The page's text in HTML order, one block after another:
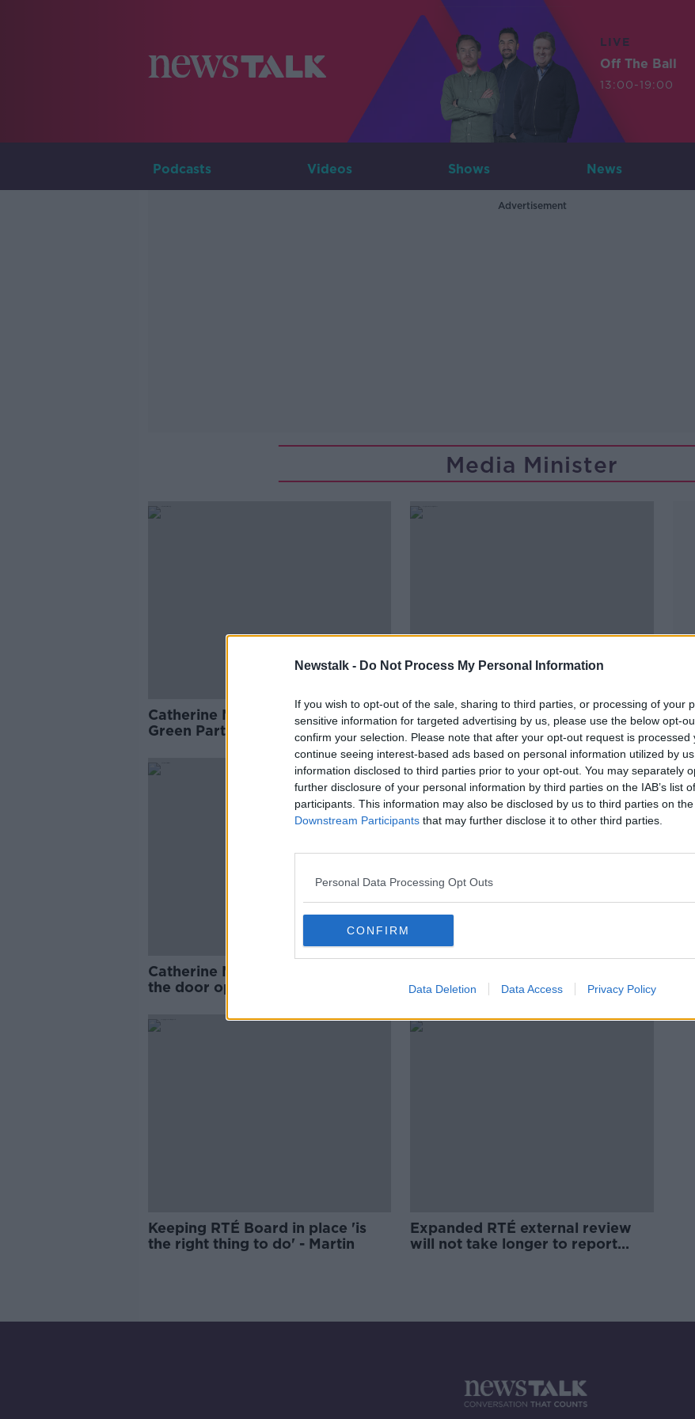
Newstalk - Do Not Process My Personal Information
If you wish to opt-out of the sale, sharing to third parties, or processing of your
sensitive information for targeted advertising by us, please use the below opt-
confirm your selection. Please note that after your opt-out request is processed
continue seeing interest-based ads based on personal information utilized by
information disclosed to third parties prior to your opt-out. You may separately
further disclosure of your personal information by third parties on the IAB’s list
participants. This information may also be disclosed by us to third parties on the
Downstream Participants that may further disclose it to other third parties.
Personal Data Processing Opt Outs
CONFIRM
Data Deletion Data Access Privacy Policy
LIVE
Off The Ball
13:00-19:00
Podcasts Videos Shows News
Advertisement
Media Minister
Catherine Martin to 'step back' as
Green Party deputy leader
RTÉ protest: Bakhurst promises
to rebuild 'trust and pride' in
organisation
Catherine Martin: ‘I tried to keep
the door open for RTÉ Chair’
Catherine Martin’s resignation
Keeping RTÉ Board in place 'is
the right thing to do' - Martin
Expanded RTÉ external review
will not take longer to report